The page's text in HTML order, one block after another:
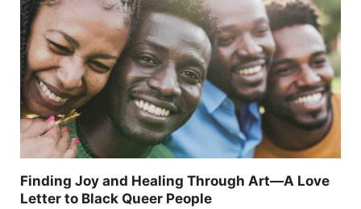
Finding Joy and Healing Through Art—A Love
Letter to Black Queer People